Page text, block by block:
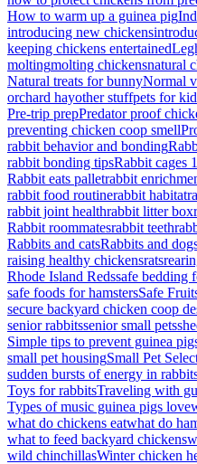
How to warm up a guinea pig
introducing new chickens
keeping chickens entertained
moltingmolting chickensnatural
Natural treats for bunnyNormal
orchard hayother stuffpets for
Pre-trip prepPredator proof
preventing chicken coop smell
rabbit behavior and bonding
rabbit bonding tipsRabbit cages
Rabbit eats palletrabbit
rabbit food routinerabbit habitat
rabbit joint healthrabbit litter box
Rabbit roommatesrabbit teeth
Rabbits and catsRabbits and
raising healthy chickensrats
Rhode Island Redssafe bedding
safe foods for hamstersSafe
secure backyard chicken coop
senior rabbitssenior small pets
Simple tips to prevent guinea
small pet housingSmall Pet
sudden bursts of energy in
Toys for rabbitsTraveling with
Types of music guinea pigs love
what do chickens eatwhat do
what to feed backyard chickens
wild chinchillasWinter chicken